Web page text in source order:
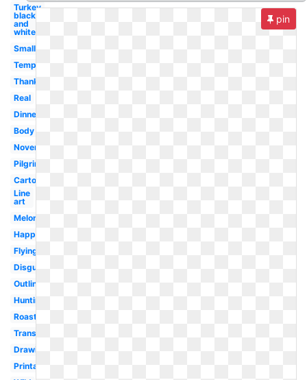
Turkey
black
and
white
Small
Template
Thanksgiving
Real
Dinner
Body
November
Pilgrim
Cartoon
Line
art
Melonheadz
Happy
Flying
Disguise
Outline
Hunting
Roast
Transparent
Drawing
Printable
pin